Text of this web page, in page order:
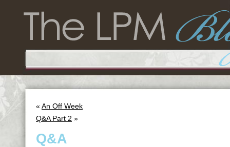
« An Off Week
Q&A Part 2 »
Q&A